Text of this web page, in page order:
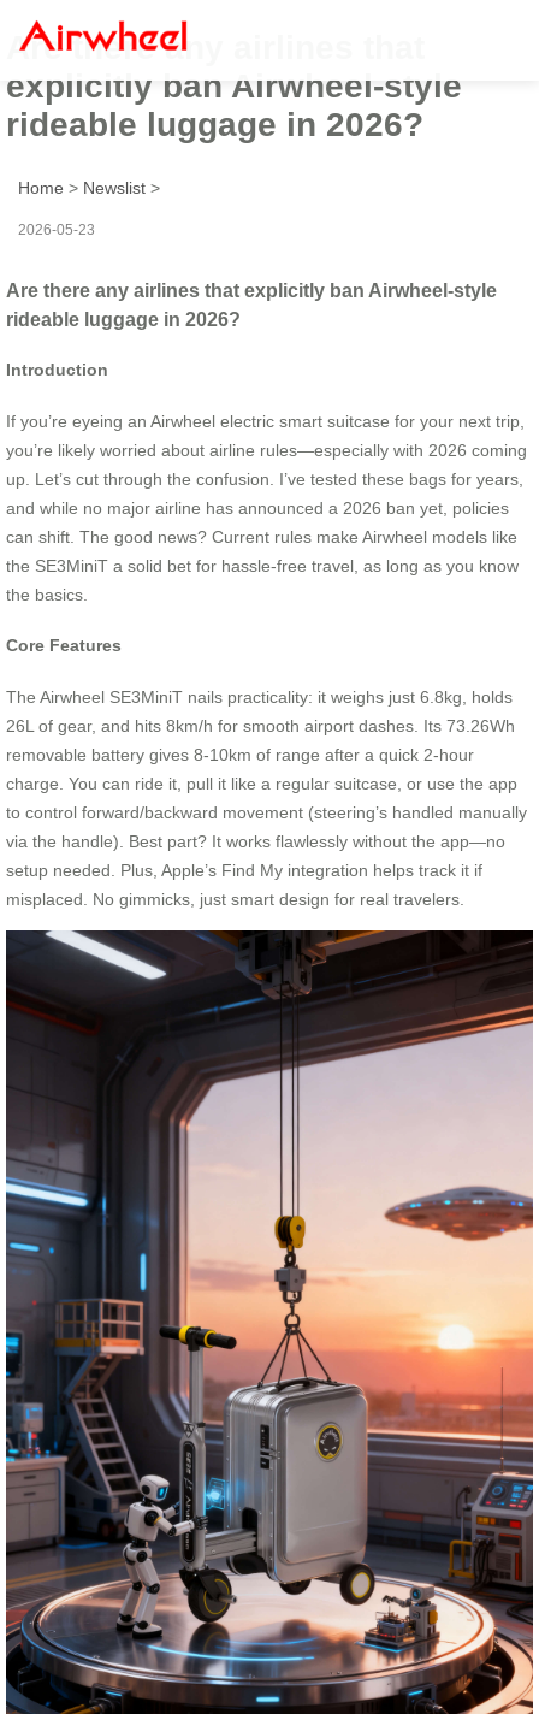
Are there any airlines that
explicitly ban Airwheel-style
rideable luggage in 2026?
Home > Newslist >
2026-05-23
Are there any airlines that explicitly ban Airwheel-style
rideable luggage in 2026?
Introduction
If you’re eyeing an Airwheel electric smart suitcase for your next trip,
you’re likely worried about airline rules—especially with 2026 coming
up. Let’s cut through the confusion. I’ve tested these bags for years,
and while no major airline has announced a 2026 ban yet, policies
can shift. The good news? Current rules make Airwheel models like
the SE3MiniT a solid bet for hassle-free travel, as long as you know
the basics.
Core Features
The Airwheel SE3MiniT nails practicality: it weighs just 6.8kg, holds
26L of gear, and hits 8km/h for smooth airport dashes. Its 73.26Wh
removable battery gives 8-10km of range after a quick 2-hour
charge. You can ride it, pull it like a regular suitcase, or use the app
to control forward/backward movement (steering’s handled manually
via the handle). Best part? It works flawlessly without the app—no
setup needed. Plus, Apple’s Find My integration helps track it if
misplaced. No gimmicks, just smart design for real travelers.